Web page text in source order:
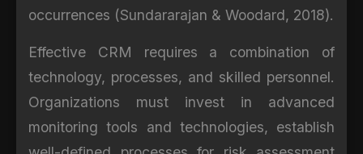
occurrences (Sundararajan & Woodard, 2018).
Effective CRM requires a combination of
technology, processes, and skilled personnel.
Organizations must invest in advanced
monitoring tools and technologies, establish